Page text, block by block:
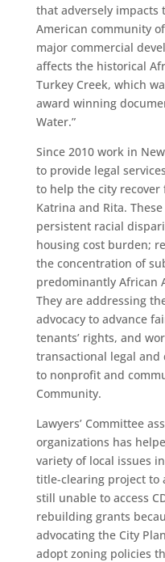
that adversely impacts
American community
major commercial
affects the historical
Turkey Creek, which
award winning
Water.”
Since 2010 work in
to provide legal
to help the city recover
Katrina and Rita.
persistent racial
housing cost burden;
the concentration of
predominantly African
They are addressing
advocacy to advance
tenants’ rights, and
transactional legal and
to nonprofit and
Community.
Lawyers’ Committee
organizations has
variety of local issues
title-clearing project to
still unable to access
rebuilding grants
advocating the City
adopt zoning policies